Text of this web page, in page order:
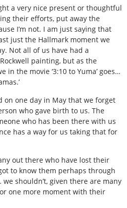
a very nice present or thoughtful
their efforts, put away the
I’m not. I am just saying that
just the Hallmark moment we
Not all of us have had a
painting, but as the
in the movie ‘3:10 to Yuma’ goes…
on one day in May that we forget
who gave birth to us. The
who has been there with us
has a way for us taking that for
out there who have lost their
to know them perhaps through
shouldn’t, given there are many
one more moment with their